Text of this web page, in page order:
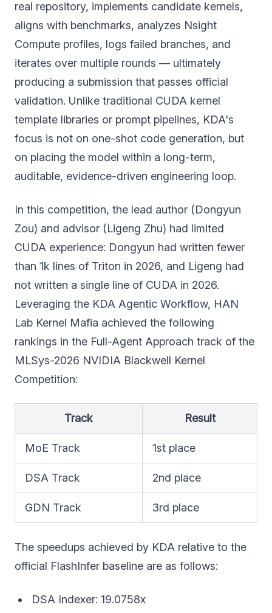
real repository, implements candidate kernels,
aligns with benchmarks, analyzes Nsight
Compute profiles, logs failed branches, and
iterates over multiple rounds — ultimately
producing a submission that passes official
validation. Unlike traditional CUDA kernel
template libraries or prompt pipelines, KDA's
focus is not on one-shot code generation, but
on placing the model within a long-term,
auditable, evidence-driven engineering loop.
In this competition, the lead author (Dongyun
Zou) and advisor (Ligeng Zhu) had limited
CUDA experience: Dongyun had written fewer
than 1k lines of Triton in 2026, and Ligeng had
not written a single line of CUDA in 2026.
Leveraging the KDA Agentic Workflow, HAN
Lab Kernel Mafia achieved the following
rankings in the Full-Agent Approach track of the
MLSys-2026 NVIDIA Blackwell Kernel
Competition:
Track Result
MoE Track 1st place
DSA Track 2nd place
GDN Track 3rd place
The speedups achieved by KDA relative to the
official FlashInfer baseline are as follows:
DSA Indexer: 19.0758x